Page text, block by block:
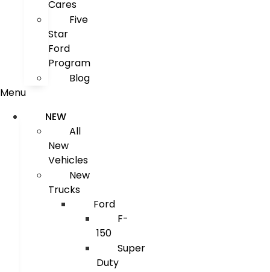
Cares
Five
Star
Ford
Program
Blog
Menu
NEW
All
New
Vehicles
New
Trucks
Ford
F-
150
Super
Duty